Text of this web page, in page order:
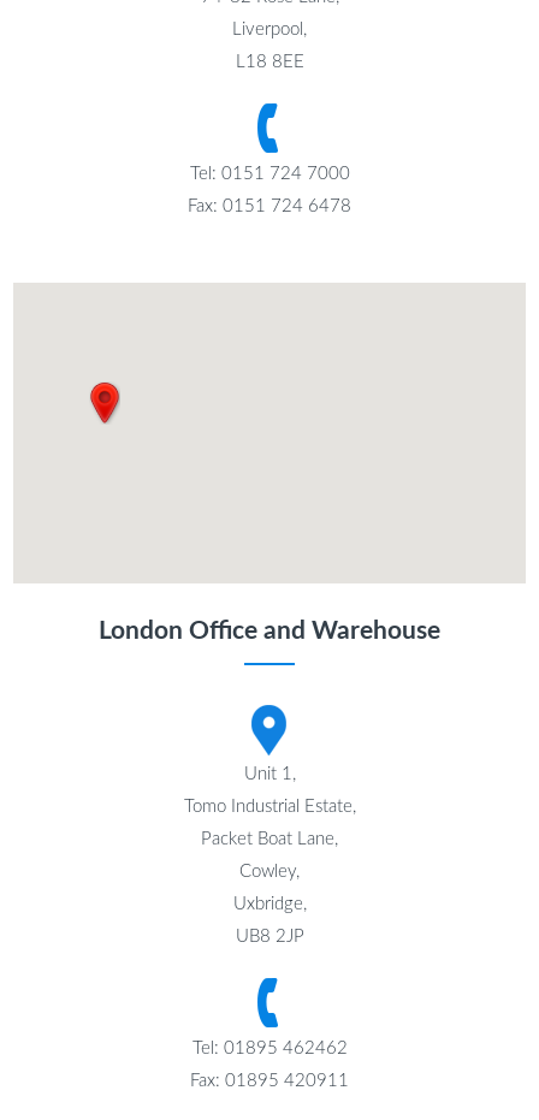
Liverpool,
L18 8EE
Tel: 0151 724 7000
Fax: 0151 724 6478
London Office and Warehouse
Unit 1,
Tomo Industrial Estate,
Packet Boat Lane,
Cowley,
Uxbridge,
UB8 2JP
Tel: 01895 462462
Fax: 01895 420911